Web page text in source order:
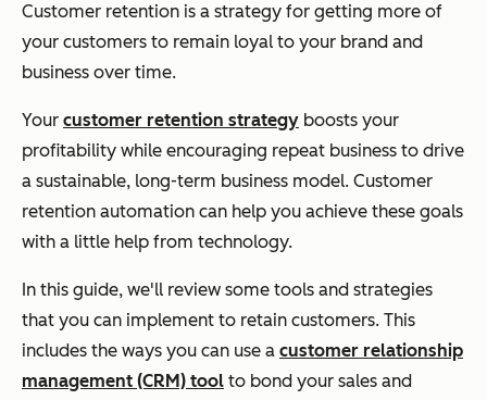
Customer retention is a strategy for getting more of
your customers to remain loyal to your brand and
business over time.
Your customer retention strategy boosts your
profitability while encouraging repeat business to drive
a sustainable, long-term business model. Customer
retention automation can help you achieve these goals
with a little help from technology.
In this guide, we'll review some tools and strategies
that you can implement to retain customers. This
includes the ways you can use a customer relationship
management (CRM) tool to bond your sales and